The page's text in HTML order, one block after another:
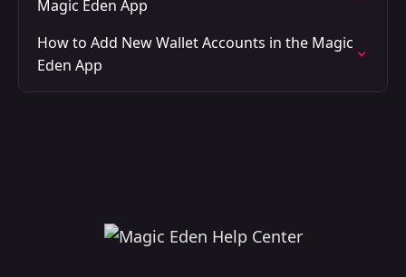
Magic Eden App
How to Add New Wallet Accounts in the Magic
Eden App